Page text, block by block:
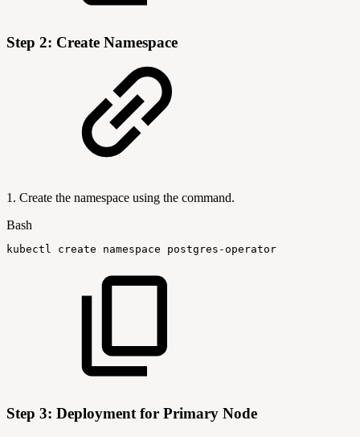
Step 2: Create Namespace
1. Create the namespace using the command.
Bash
kubectl create namespace postgres-operator
Step 3: Deployment for Primary Node